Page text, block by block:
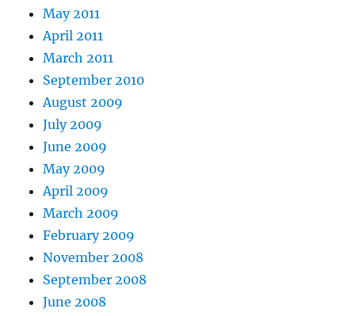
May 2011
April 2011
March 2011
September 2010
August 2009
July 2009
June 2009
May 2009
April 2009
March 2009
February 2009
November 2008
September 2008
June 2008